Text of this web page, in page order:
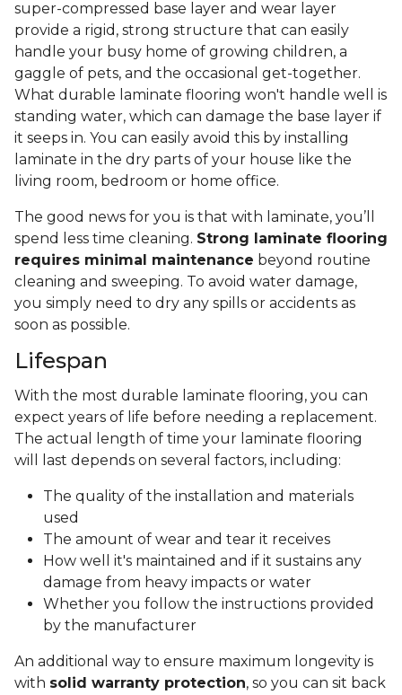
super-compressed base layer and wear layer
provide a rigid, strong structure that can easily
handle your busy home of growing children, a
gaggle of pets, and the occasional get-together.
What durable laminate flooring won't handle well is
standing water, which can damage the base layer if
it seeps in. You can easily avoid this by installing
laminate in the dry parts of your house like the
living room, bedroom or home office.
The good news for you is that with laminate, you’ll
spend less time cleaning. Strong laminate flooring
requires minimal maintenance beyond routine
cleaning and sweeping. To avoid water damage,
you simply need to dry any spills or accidents as
soon as possible.
Lifespan
With the most durable laminate flooring, you can
expect years of life before needing a replacement.
The actual length of time your laminate flooring
will last depends on several factors, including:
The quality of the installation and materials
used
The amount of wear and tear it receives
How well it's maintained and if it sustains any
damage from heavy impacts or water
Whether you follow the instructions provided
by the manufacturer
An additional way to ensure maximum longevity is
with solid warranty protection, so you can sit back